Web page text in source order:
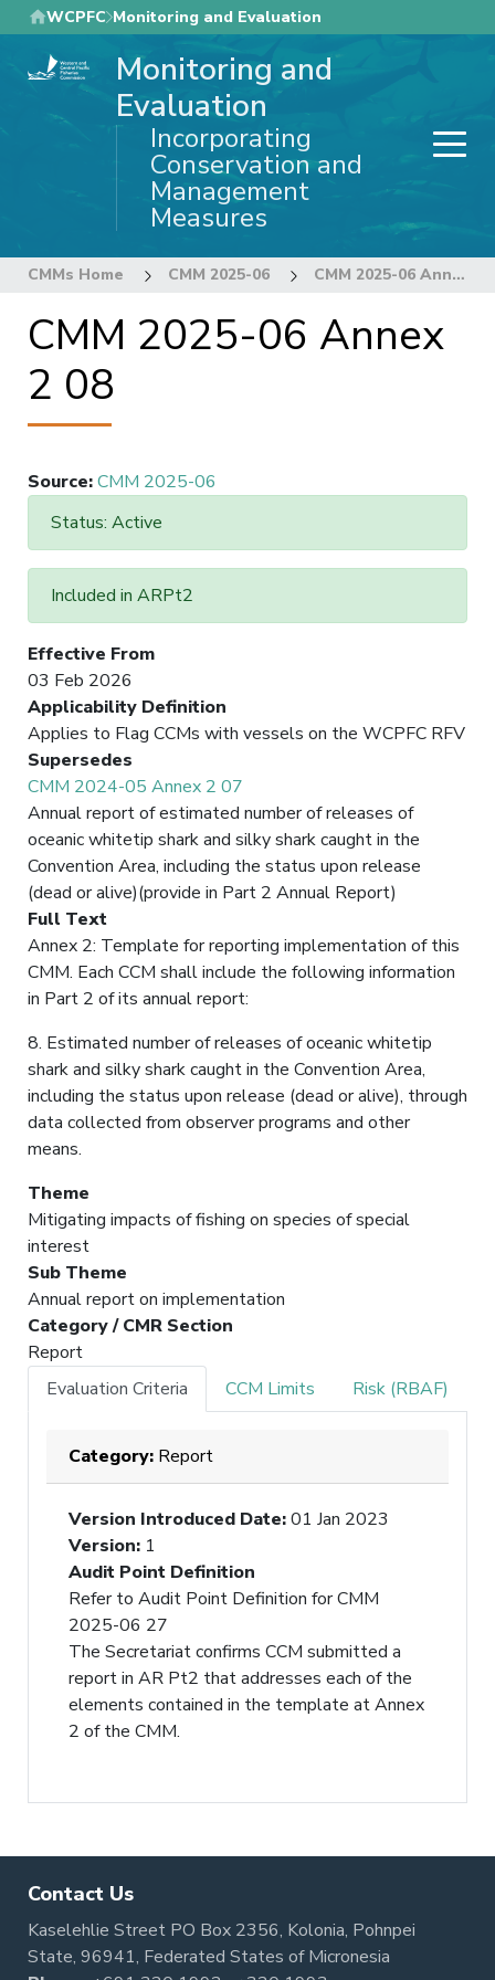
Skip
to
main
WCPFC Monitoring and Evaluation
Monitoring and
Evaluation
Incorporating
Conservation and
Management
Measures
CMMs Home CMM 2025-06 CMM 2025-06 Annex 2 08
CMM 2025-06 Annex
2 08
Source:CMM 2025-06
Status: Active
Included in ARPt2
Effective From
03 Feb 2026
Applicability Definition
Applies to Flag CCMs with vessels on the WCPFC RFV
Supersedes
CMM 2024-05 Annex 2 07
Annual report of estimated number of releases of
oceanic whitetip shark and silky shark caught in the
Convention Area, including the status upon release
(dead or alive)(provide in Part 2 Annual Report)
Full Text
Annex 2: Template for reporting implementation of this
CMM. Each CCM shall include the following information
in Part 2 of its annual report:
8. Estimated number of releases of oceanic whitetip
shark and silky shark caught in the Convention Area,
including the status upon release (dead or alive), through
data collected from observer programs and other
means.
Theme
Mitigating impacts of fishing on species of special
interest
Sub Theme
Annual report on implementation
Category / CMR Section
Report
Evaluation Criteria
CCM Limits Risk (RBAF)
Category: Report
Version Introduced Date:01 Jan 2023
Version: 1
Audit Point Definition
Refer to Audit Point Definition for CMM
2025-06 27
The Secretariat confirms CCM submitted a
report in AR Pt2 that addresses each of the
elements contained in the template at Annex
2 of the CMM.
Contact Us
Kaselehlie Street PO Box 2356, Kolonia, Pohnpei
State, 96941, Federated States of Micronesia